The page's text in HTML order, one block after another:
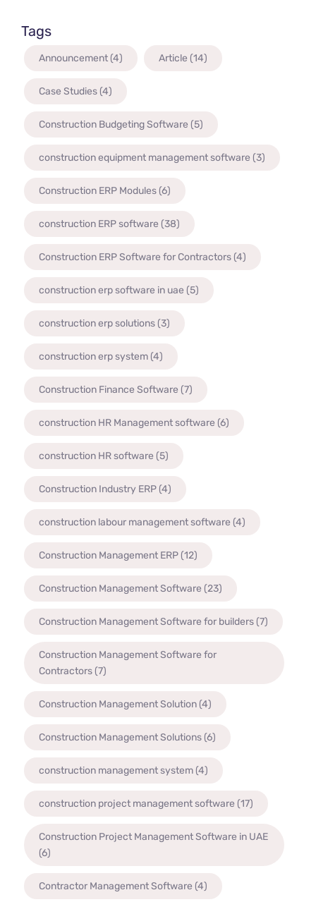
Tags
Announcement(4) Article (14)
Case Studies(4)
Construction Budgeting Software (5)
construction equipment management software (3)
Construction ERP Modules(6)
construction ERP software (38)
Construction ERP Software for Contractors(4)
construction erp software in uae (5)
construction erp solutions(3)
construction erp system(4)
Construction Finance Software (7)
construction HR Management software (6)
construction HR software (5)
Construction Industry ERP(4)
construction labour management software (4)
Construction Management ERP(12)
Construction Management Software (23)
Construction Management Software for builders(7)
Construction Management Software for
Contractors(7)
Construction Management Solution(4)
Construction Management Solutions(6)
construction management system(4)
construction project management software (17)
Construction Project Management Software in UAE
(6)
Contractor Management Software (4)